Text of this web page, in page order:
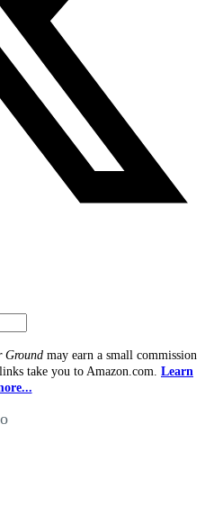
Ground may earn a small commission
take you to Amazon.com. Learn